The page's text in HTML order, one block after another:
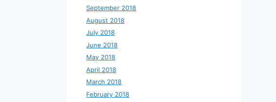
September 2018
August 2018
July 2018
June 2018
May 2018
April 2018
March 2018
February 2018